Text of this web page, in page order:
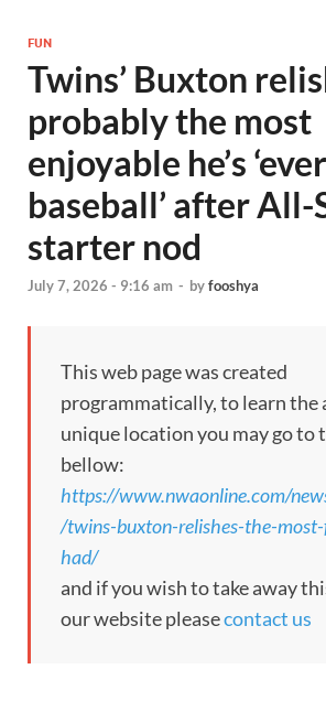
FUN
Twins’ Buxton
probably the most
enjoyable he’s
baseball’ after All-
starter nod
July 7, 2026 - 9:16 am - byfooshya
This web page was created
programmatically, to learn the
unique location you may go to
bellow:
https://www.nwaonline.com/
/twins-buxton-relishes-the-
had/
and if you wish to take away
our website pleasecontact us